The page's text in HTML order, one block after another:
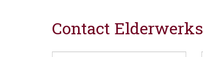
Contact Elderwerks